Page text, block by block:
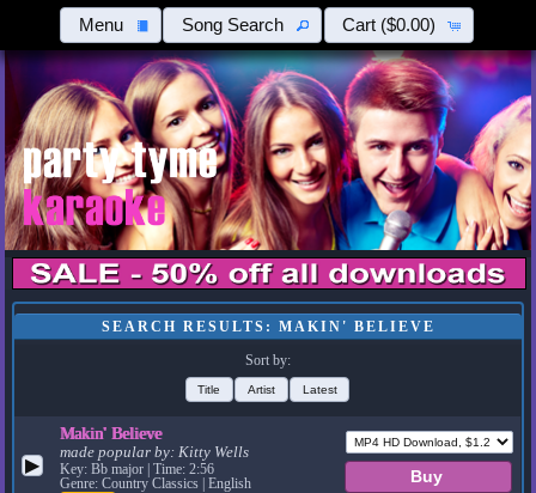
Menu Song Search Cart ($0.00)
SEARCH RESULTS: MAKIN' BELIEVE
Sort by:
Title Artist Latest
▶
Makin' Believe
made popular by:Kitty Wells
Key: Bb major | Time: 2:56
Genre: Country Classics | English